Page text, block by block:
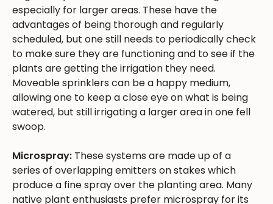
especially for larger areas. These have the
advantages of being thorough and regularly
scheduled, but one still needs to periodically check
to make sure they are functioning and to see if the
plants are getting the irrigation they need.
Moveable sprinklers can be a happy medium,
allowing one to keep a close eye on what is being
watered, but still irrigating a larger area in one fell
swoop.
Microspray: These systems are made up of a
series of overlapping emitters on stakes which
produce a fine spray over the planting area. Many
native plant enthusiasts prefer microspray for its